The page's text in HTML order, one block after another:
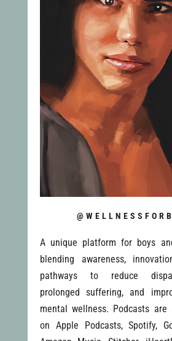
A unique platform for boys
blending awareness,
pathways to reduce
prolonged suffering, and
mental wellness. Podcasts are
on Apple Podcasts, Spotify,